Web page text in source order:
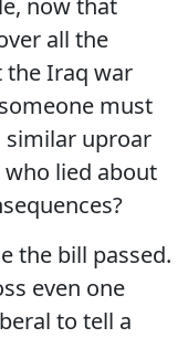
now that
all the
the Iraq war
must
similar uproar
who lied about
the bill passed.
even one
to tell a